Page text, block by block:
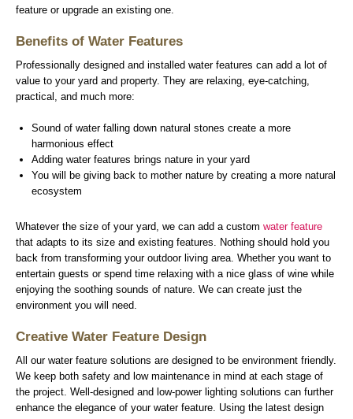
feature or upgrade an existing one.
Benefits of Water Features
Professionally designed and installed water features can add a lot of
value to your yard and property. They are relaxing, eye-catching,
practical, and much more:
Sound of water falling down natural stones create a more
harmonious effect
Adding water features brings nature in your yard
You will be giving back to mother nature by creating a more natural
ecosystem
Whatever the size of your yard, we can add a custom water feature
that adapts to its size and existing features. Nothing should hold you
back from transforming your outdoor living area. Whether you want to
entertain guests or spend time relaxing with a nice glass of wine while
enjoying the soothing sounds of nature. We can create just the
environment you will need.
Creative Water Feature Design
All our water feature solutions are designed to be environment friendly.
We keep both safety and low maintenance in mind at each stage of
the project. Well-designed and low-power lighting solutions can further
enhance the elegance of your water feature. Using the latest design